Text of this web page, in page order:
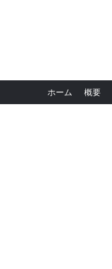
ホーム 概要